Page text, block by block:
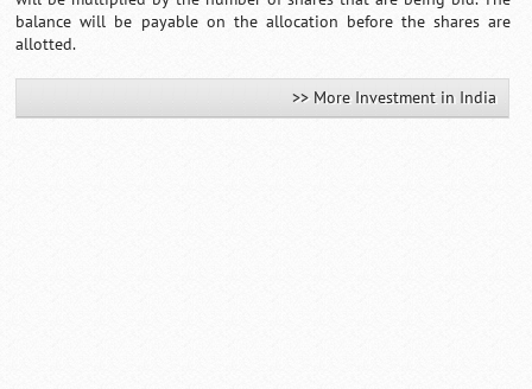
balance will be payable on the allocation before the shares are
allotted.
>> More Investment in India